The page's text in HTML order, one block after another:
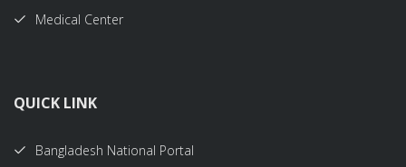
Medical Center
QUICK LINK
Bangladesh National Portal